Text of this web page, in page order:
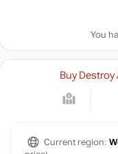
You
Buy Destroy
Current region: